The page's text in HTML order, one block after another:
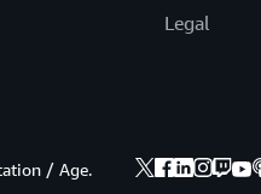
Legal
/ Age.